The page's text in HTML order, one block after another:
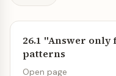
26.1 "Answer
patterns
Open page